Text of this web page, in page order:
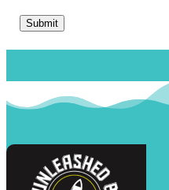
Submit